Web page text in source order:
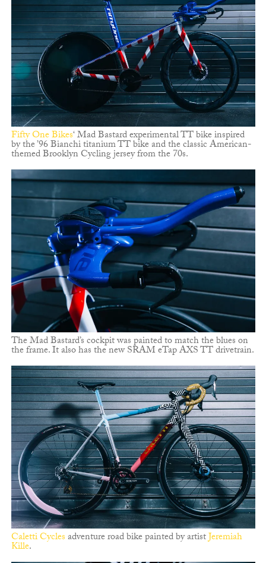
Fifty One Bikes‘ Mad Bastard experimental TT bike inspired
by the ’96 Bianchi titanium TT bike and the classic American-
themed Brooklyn Cycling jersey from the 70s.
The Mad Bastard’s cockpit was painted to match the blues on
the frame. It also has the new SRAM eTap AXS TT drivetrain.
Caletti Cyclesadventure road bike painted by artistJeremiah
Kille.